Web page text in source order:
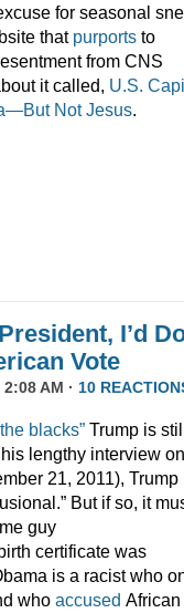
for seasonal
that purports to
from CNS
it called, U.S.
Not Jesus.
I’d
Vote
AM · 10
blacks” Trump is
lengthy interview on
21, 2011), Trump
But if so, it
guy
certificate was
is a racist who
who accused African